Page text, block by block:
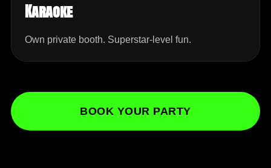
Karaoke
Own private booth. Superstar-level fun.
BOOK YOUR PARTY